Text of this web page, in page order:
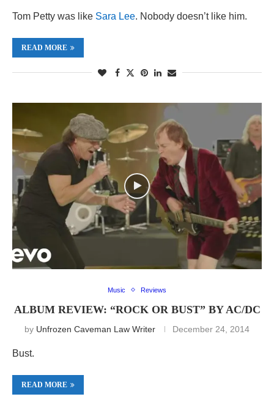
Tom Petty was like Sara Lee. Nobody doesn’t like him.
READ MORE
Music Reviews
ALBUM REVIEW: “ROCK OR BUST” BY AC/DC
by Unfrozen Caveman Law Writer December 24, 2014
Bust.
READ MORE